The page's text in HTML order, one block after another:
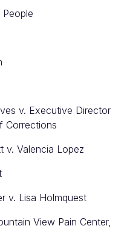
People
v. Executive Director
Corrections
v. Valencia Lopez
v. Lisa Holmquest
View Pain Center,